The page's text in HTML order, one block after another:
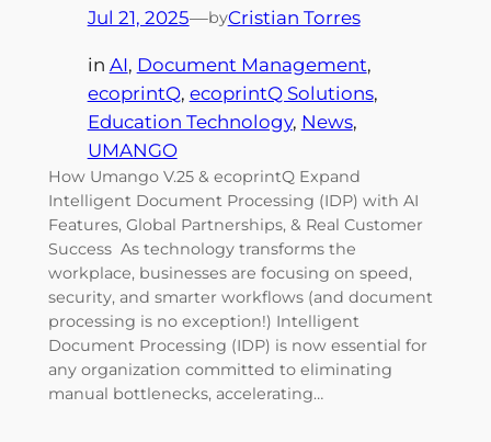
Jul 21, 2025—byCristian Torres
in AI, Document Management
ecoprintQ, ecoprintQ Solutions
Education Technology, News
UMANGO
How Umango V.25 & ecoprintQ Expand
Intelligent Document Processing (IDP) with AI
Features, Global Partnerships, & Real Customer
Success As technology transforms the
workplace, businesses are focusing on speed,
security, and smarter workflows (and document
processing is no exception!) Intelligent
Document Processing (IDP) is now essential for
any organization committed to eliminating
manual bottlenecks, accelerating…